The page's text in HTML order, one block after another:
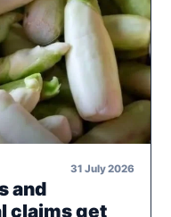
31 July 2026
and
claims get